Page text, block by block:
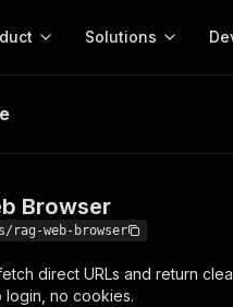
tools for your AI agents
Solutions
MCP server
Web
Browser
rag-web-browser
direct URLs and return
login, no cookies.